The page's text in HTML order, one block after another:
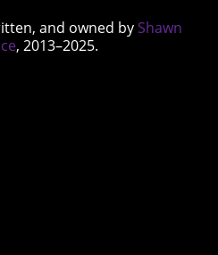
and owned by Shawn
, 2013–2025.